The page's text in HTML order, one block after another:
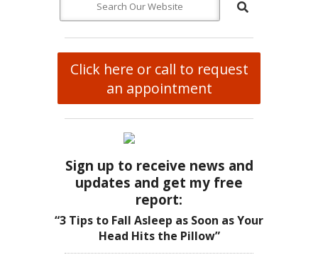
Click here or call to request
an appointment
Sign up to receive news and
updates and get my free
report:
“3 Tips to Fall Asleep as Soon as Your
Head Hits the Pillow”